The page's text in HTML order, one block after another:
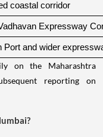
coastal corridor
Expressway
Port and wider
on the Maharashtra
reporting on